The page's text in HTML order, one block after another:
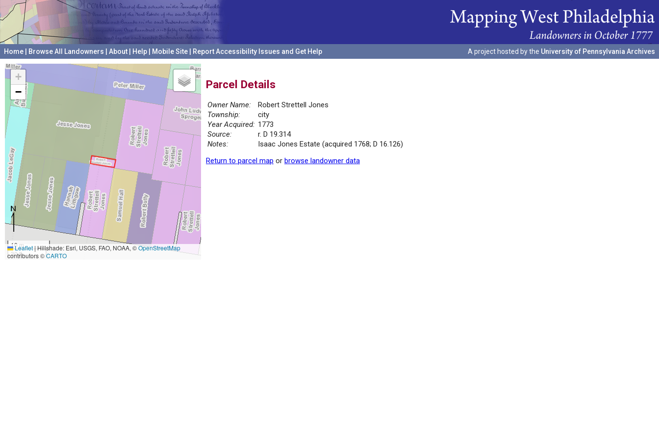
Home Browse All Landowners About Help Mobile Site Report Accessibility Issues and Get Help A project hosted by the University of Pennsylvania Archives
+
−
10 m
30 ft
Leaflet|Hillshade: Esri, USGS, FAO, NOAA, ©OpenStreetMap
contributors ©CARTO
Parcel Details
Owner Name:
Robert Strettell Jones
Township:
city
Year Acquired: 1773
Source:
r. D 19.314
Notes:
Isaac Jones Estate (acquired 1768; D 16.126)
Return to parcel map or browse landowner data